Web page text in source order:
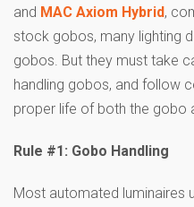
and MAC Axiom Hybrid,
stock gobos, many lighting
gobos. But they must take
handling gobos, and follow
proper life of both the gobo
Rule #1: Gobo Handling
Most automated luminaires